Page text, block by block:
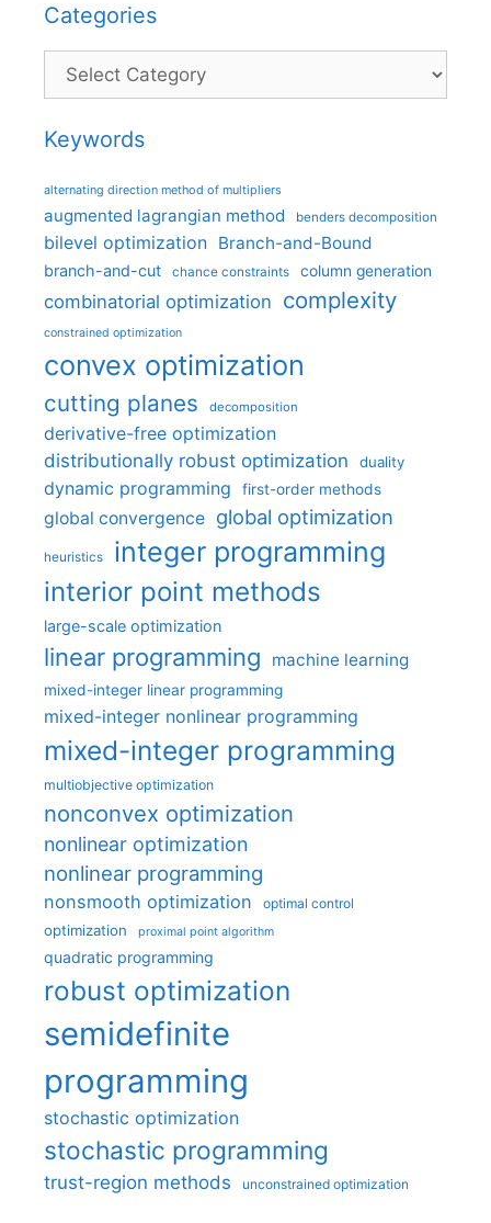
Categories
Categories
Keywords
alternating direction method of multipliers
augmented lagrangian method benders decomposition
bilevel optimization Branch-and-Bound
branch-and-cut chance constraints column generation
combinatorial optimization complexity
constrained optimization
convex optimization
cutting planes decomposition
derivative-free optimization
distributionally robust optimization
duality
dynamic programming first-order methods
global convergence global optimization
heuristics integer programming
interior point methods
large-scale optimization
linear programming machine learning
mixed-integer linear programming
mixed-integer nonlinear programming
mixed-integer programming
multiobjective optimization
nonconvex optimization
nonlinear optimization
nonlinear programming
nonsmooth optimization optimal control
optimization proximal point algorithm
quadratic programming
robust optimization
semidefinite
programming
stochastic optimization
stochastic programming
trust-region methods unconstrained optimization